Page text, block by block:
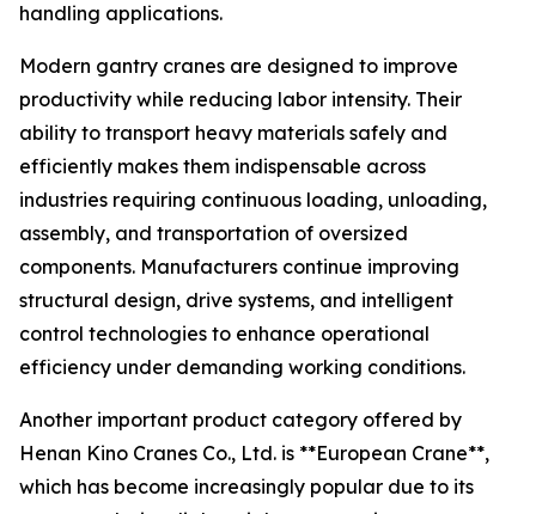
handling applications.
Modern gantry cranes are designed to improve
productivity while reducing labor intensity. Their
ability to transport heavy materials safely and
efficiently makes them indispensable across
industries requiring continuous loading, unloading,
assembly, and transportation of oversized
components. Manufacturers continue improving
structural design, drive systems, and intelligent
control technologies to enhance operational
efficiency under demanding working conditions.
Another important product category offered by
Henan Kino Cranes Co., Ltd. is **European Crane**,
which has become increasingly popular due to its